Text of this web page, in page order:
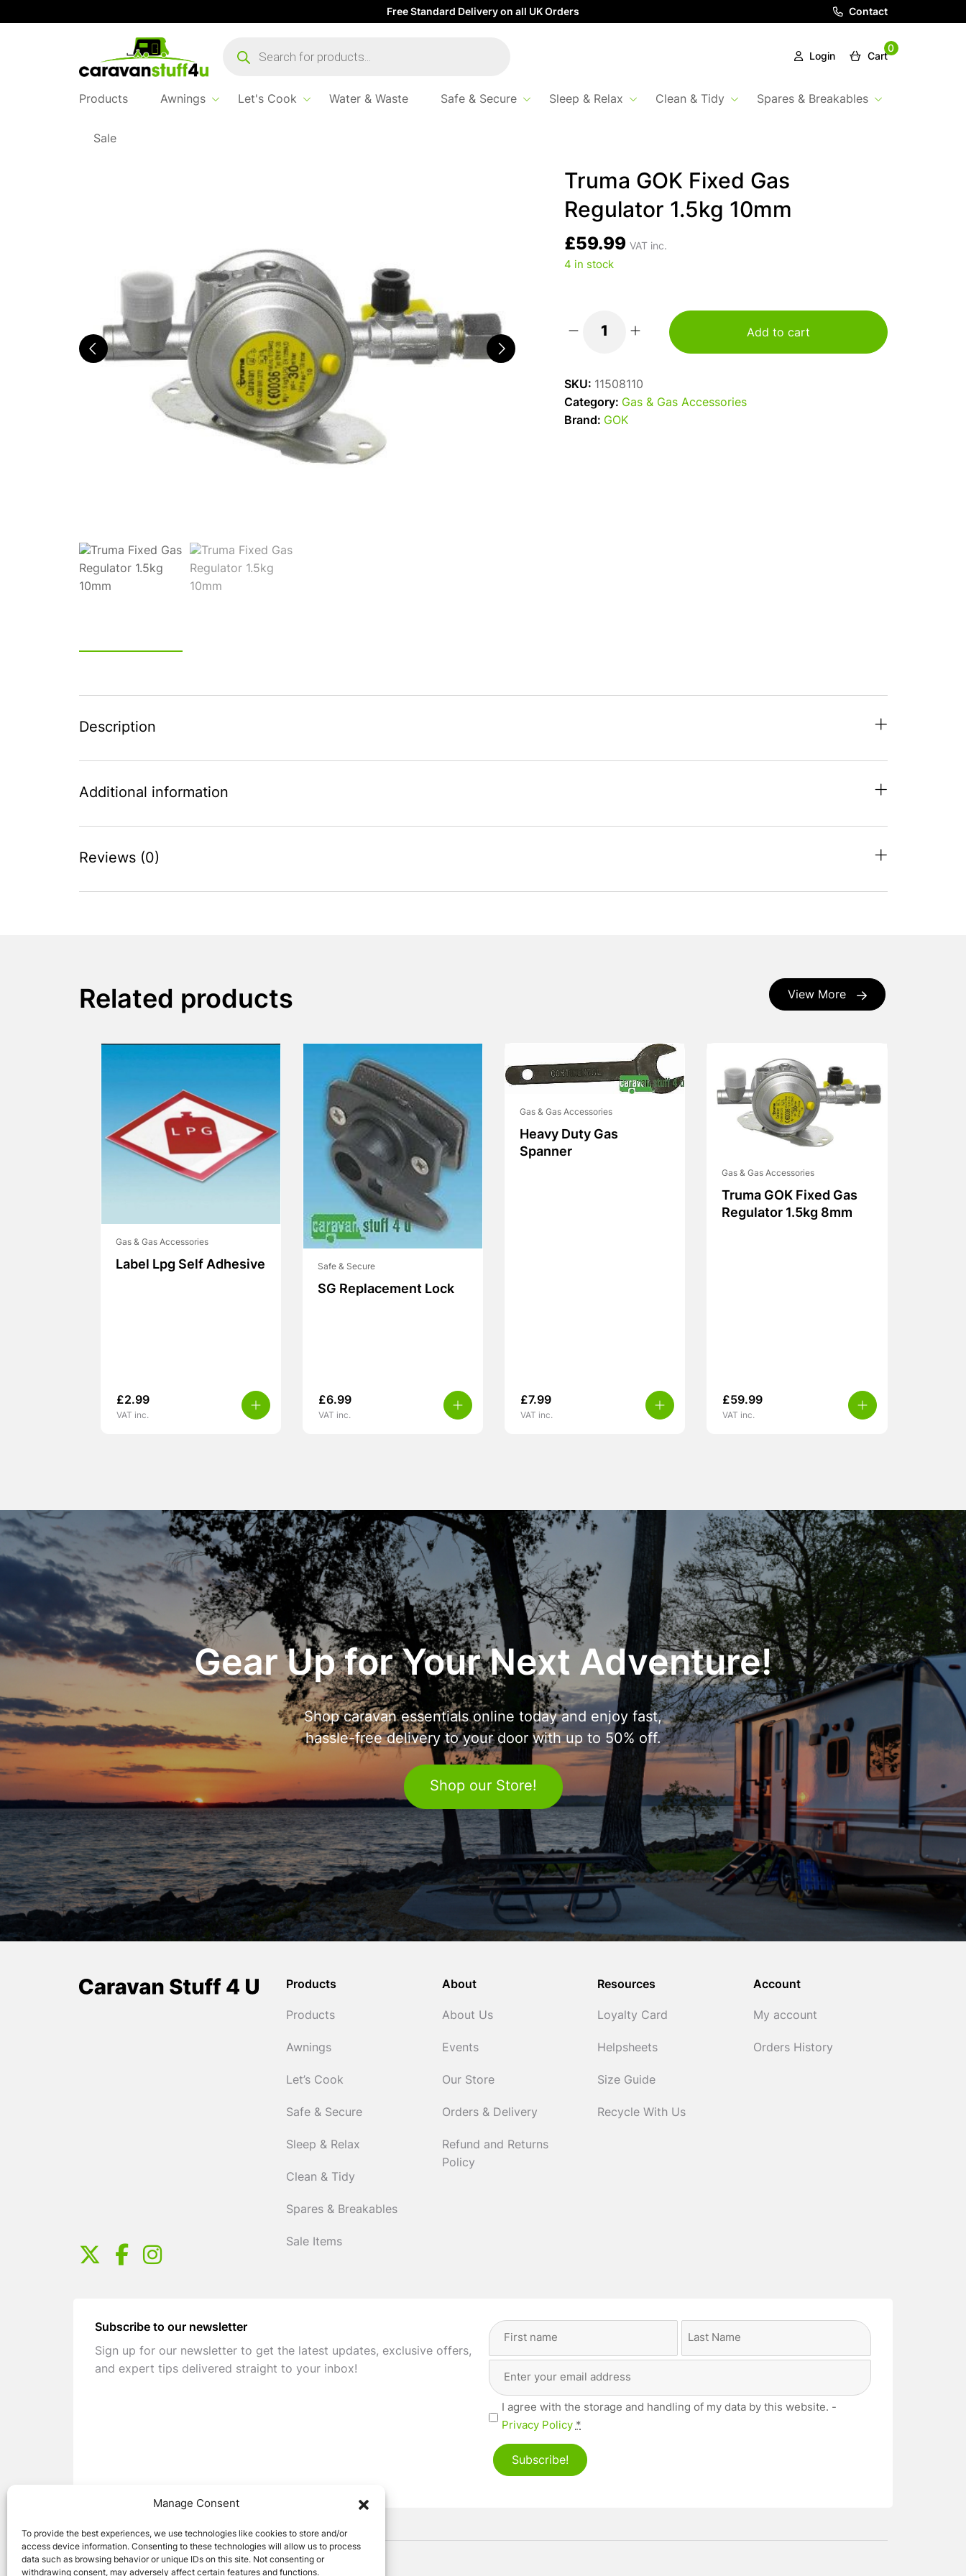
Manage Consent
To provide the best experiences, we use technologies like cookies to store and/or
access device information. Consenting to these technologies will allow us to process
data such as browsing behavior or unique IDs on this site. Not consenting or
withdrawing consent, may adversely affect certain features and functions.
Free Standard Delivery on all UK Orders Contact
search
Login
0
Cart
Products Awnings Let's Cook Water & Waste Safe & Secure Sleep & Relax Clean & Tidy Spares & Breakables
Sale
Home
Truma GOK Fixed Gas
Regulator 1.5kg 10mm
£59.99 VAT inc.
4 in stock
Regulator
Add to cart
SKU: 11508110
Category: Gas & Gas Accessories
Brand: GOK
Description
Additional information
Reviews (0)
View More
Related products
Gas & Gas Accessories
Label Lpg Self Adhesive
£2.99
VAT inc.
Safe & Secure
SG Replacement Lock
£6.99
VAT inc.
Gas & Gas Accessories
Heavy Duty Gas
Spanner
£7.99
VAT inc.
Gas & Gas Accessories
Truma GOK Fixed Gas
Regulator 1.5kg 8mm
£59.99
VAT inc.
Gear Up for Your Next Adventure!
Shop caravan essentials online today and enjoy fast,
hassle-free delivery to your door with up to 50% off.
Shop our Store!
Products
Products
Awnings
Let’s Cook
Safe & Secure
Sleep & Relax
Clean & Tidy
Spares & Breakables
Sale Items
About
About Us
Events
Our Store
Orders & Delivery
Refund and Returns
Policy
Resources
Loyalty Card
Helpsheets
Size Guide
Recycle With Us
Account
My account
Orders History
Subscribe to our newsletter
Sign up for our newsletter to get the latest updates, exclusive offers,
and expert tips delivered straight to your inbox!
Full
Address
Privacy(Required)
I agree with the storage and handling of my data by this website. -
Privacy Policy *
Subscribe!